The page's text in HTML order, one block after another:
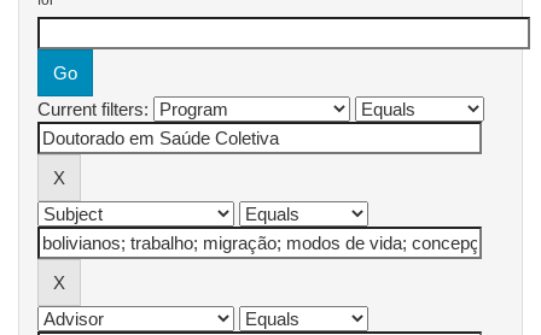
Current filters: